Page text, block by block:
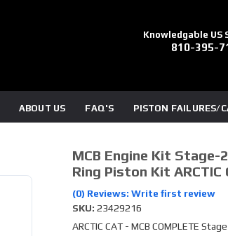
Knowledgable US
810-395-
ABOUT US FAQ'S PISTON FAILURES/
MCB Engine Kit Stage-
Ring Piston Kit
(0) Reviews: Write first review
SKU: 23429216
ARCTIC CAT - MCB COMPLETE